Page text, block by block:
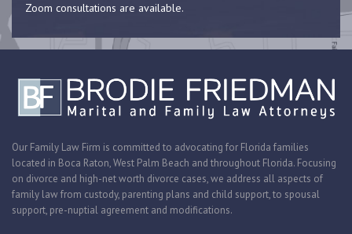
Zoom consultations are available.
Our Family Law Firm is committed to advocating for Florida families
located in Boca Raton, West Palm Beach and throughout Florida. Focusing
on divorce and high-net worth divorce cases, we address all aspects of
family law from custody, parenting plans and child support, to spousal
support, pre-nuptial agreement and modifications.